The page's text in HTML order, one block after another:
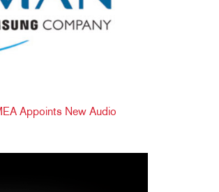
Appoints New Audio